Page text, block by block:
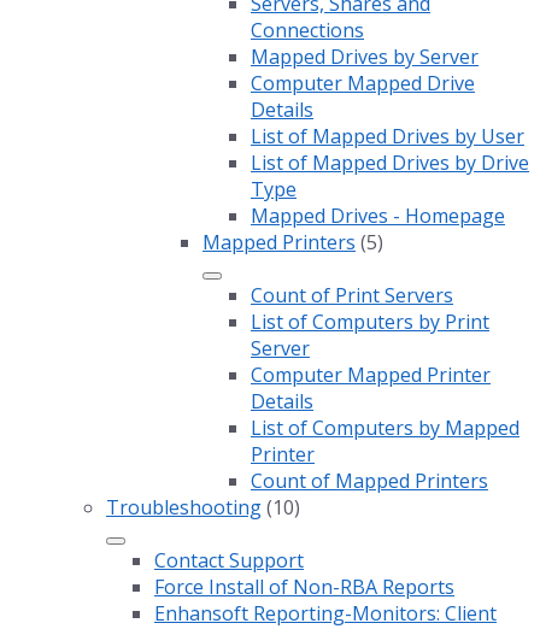
Connections
Mapped Drives by Server
Computer Mapped Drive
Details
List of Mapped Drives by User
List of Mapped Drives by Drive
Type
Mapped Drives - Homepage
Mapped Printers (5)
Count of Print Servers
List of Computers by Print
Server
Computer Mapped Printer
Details
List of Computers by Mapped
Printer
Count of Mapped Printers
Troubleshooting(10)
Contact Support
Force Install of Non-RBA Reports
Enhansoft Reporting-Monitors: Client